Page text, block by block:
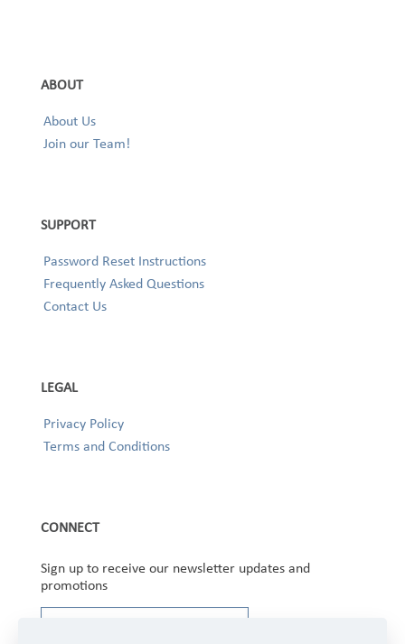
ABOUT
About Us
Join our Team!
SUPPORT
Password Reset Instructions
Frequently Asked Questions
Contact Us
LEGAL
Privacy Policy
Terms and Conditions
CONNECT
Sign up to receive our newsletter updates and
promotions